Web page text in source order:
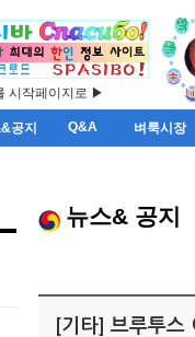
시작페이지로 ▶
공지 Q&A 벼룩시장
뉴스& 공지
[기타] 브루투스